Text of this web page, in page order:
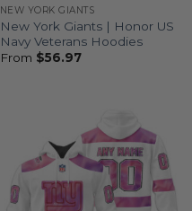
NEW YORK GIANTS
New York Giants | Honor US
Navy Veterans Hoodies
From $56.97